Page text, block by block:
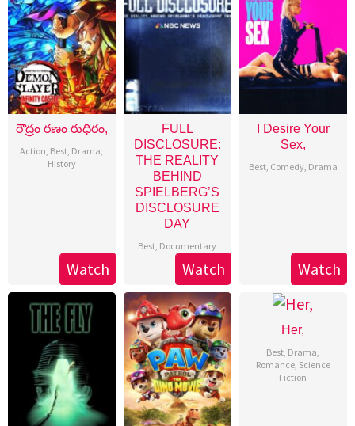
రౌద్రం రణం రుధిరం,
Action, Best, Drama,
History
Watch
FULL
DISCLOSURE:
THE REALITY
BEHIND
SPIELBERG’S
DISCLOSURE
DAY
Best, Documentary
Watch
I Desire Your
Sex,
Best, Comedy, Drama
Watch
Her,
Best, Drama,
Romance, Science
Fiction